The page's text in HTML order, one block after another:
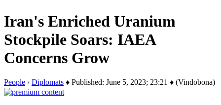
Iran's Enriched Uranium
Stockpile Soars: IAEA
Concerns Grow
People › Diplomats ♦ Published: June 5, 2023; 23:21 ♦ (Vindobona)